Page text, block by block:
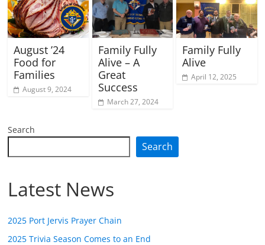
August ’24
Food for
Families
August 9, 2024
Family Fully
Alive – A
Great
Success
March 27, 2024
Family Fully
Alive
April 12, 2025
Search
Search
Latest News
2025 Port Jervis Prayer Chain
2025 Trivia Season Comes to an End